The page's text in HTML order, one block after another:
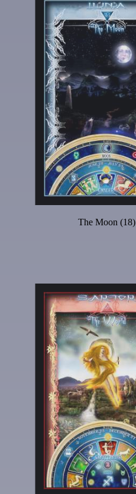
The Moon (18)